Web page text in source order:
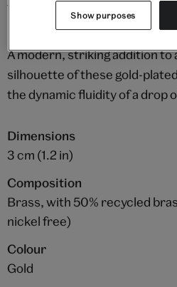
A modern, striking addition
silhouette of these gold-
the dynamic fluidity of a drop
Dimensions
3 cm (1.2 in)
Composition
Brass, with 50% recycled
nickel free)
Colour
Gold
Show purposes